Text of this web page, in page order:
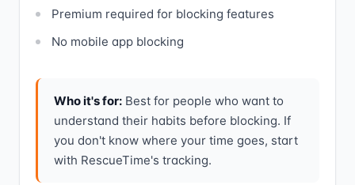
Premium required for blocking features
No mobile app blocking
Who it's for: Best for people who want to
understand their habits before blocking. If
you don't know where your time goes, start
with RescueTime's tracking.